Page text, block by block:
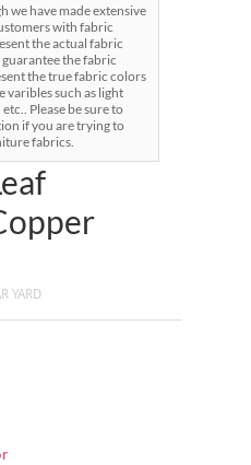
we have made extensive
with fabric
the actual fabric
the fabric
the true fabric colors
varibles such as light
Please be sure to
if you are trying to
fabrics.
YARD